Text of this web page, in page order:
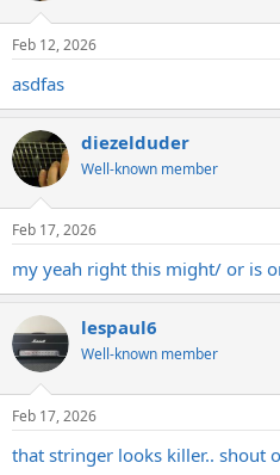
s
Feb 12, 2026
asdfas
diezelduder
Well-known member
Feb 17, 2026
my yeah right this might/ or is
lespaul6
Well-known member
Feb 17, 2026
that stringer looks killer.. shout